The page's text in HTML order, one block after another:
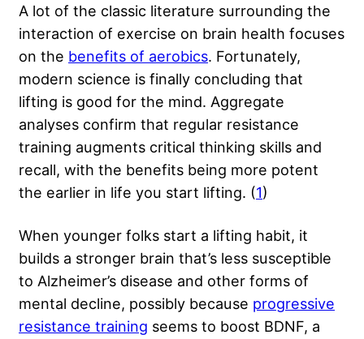
A lot of the classic literature surrounding the
interaction of exercise on brain health focuses
on the benefits of aerobics. Fortunately,
modern science is finally concluding that
lifting is good for the mind. Aggregate
analyses confirm that regular resistance
training augments critical thinking skills and
recall, with the benefits being more potent
the earlier in life you start lifting. (1)
When younger folks start a lifting habit, it
builds a stronger brain that’s less susceptible
to Alzheimer’s disease and other forms of
mental decline, possibly because progressive
resistance training seems to boost BDNF, a